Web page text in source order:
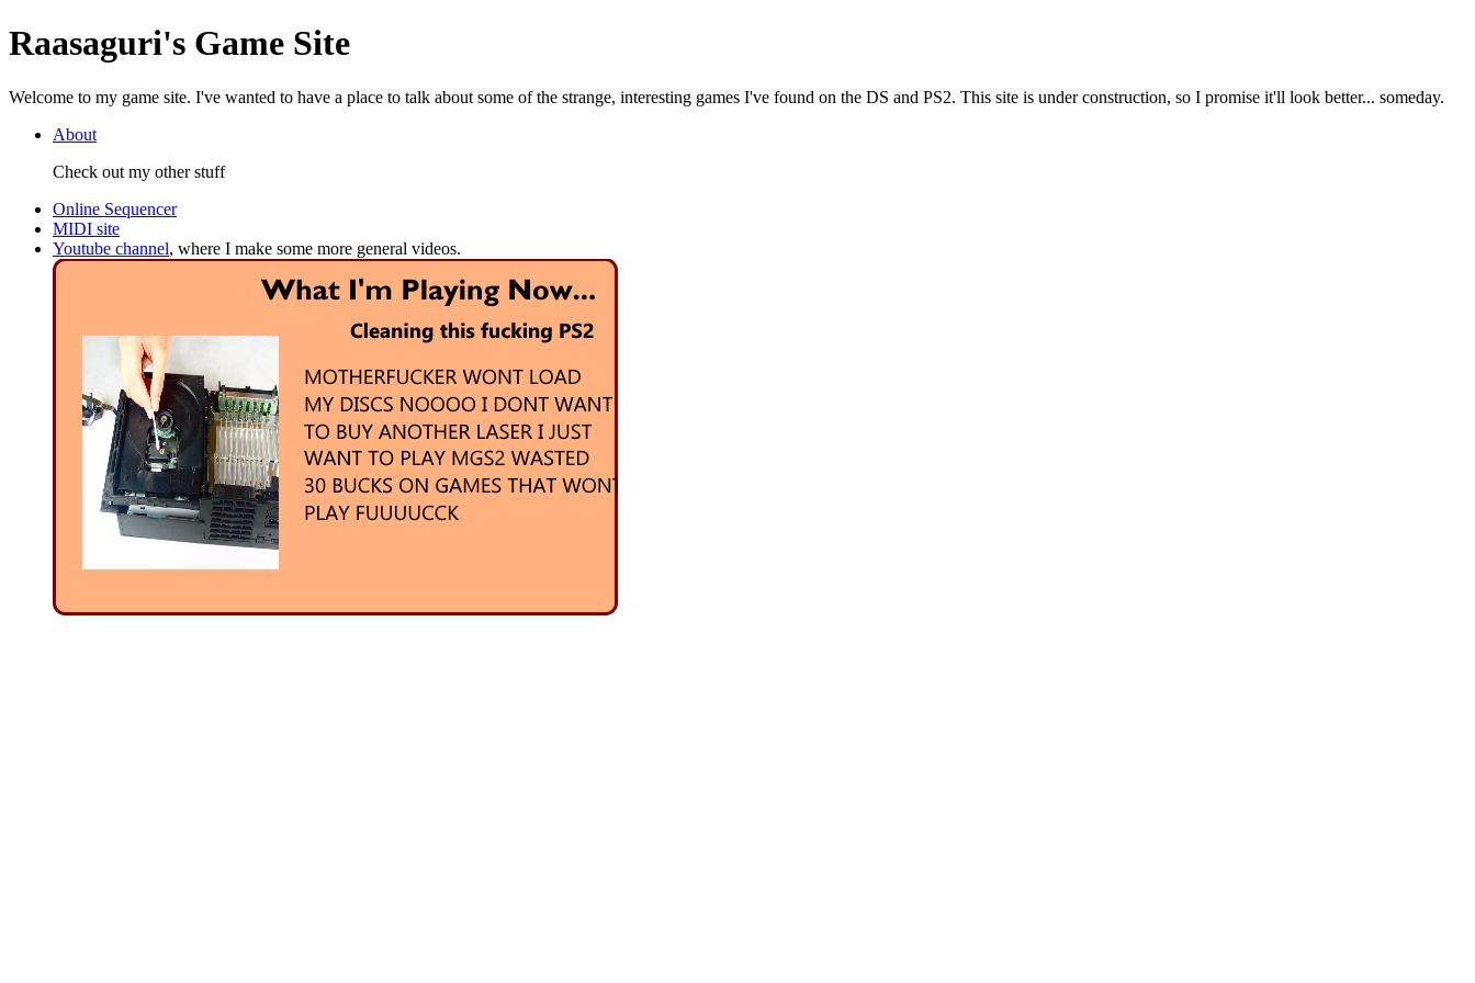
Raasaguri's Game Site
Welcome to my game site. I've wanted to have a place to talk about some of the strange, interesting games I've found on the DS and PS2. This site is under construction, so I promise it'll look better... someday.
About
Check out my other stuff
Online Sequencer
MIDI site
Youtube channel, where I make some more general videos.